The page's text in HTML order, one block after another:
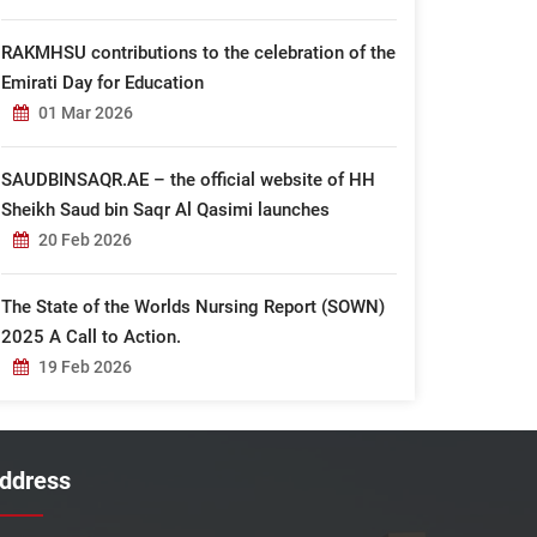
RAKMHSU contributions to the celebration of the
Emirati Day for Education
01 Mar 2026
SAUDBINSAQR.AE – the official website of HH
Sheikh Saud bin Saqr Al Qasimi launches
20 Feb 2026
The State of the Worlds Nursing Report (SOWN)
2025 A Call to Action.
19 Feb 2026